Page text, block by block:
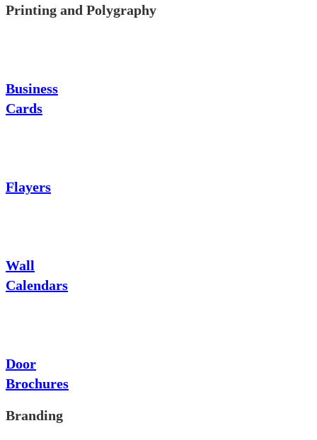
Printing and Polygraphy
Business
Cards
Flayers
Wall
Calendars
Door
Brochures
Branding